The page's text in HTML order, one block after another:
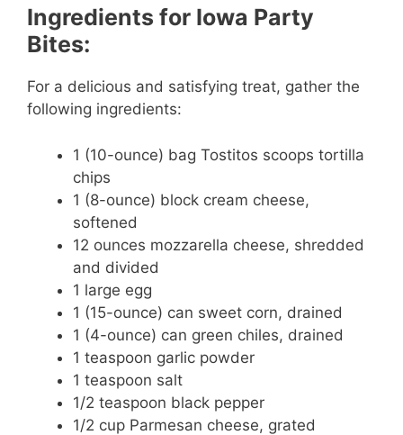
Ingredients for Iowa Party
Bites:
For a delicious and satisfying treat, gather the
following ingredients:
1 (10-ounce) bag Tostitos scoops tortilla
chips
1 (8-ounce) block cream cheese,
softened
12 ounces mozzarella cheese, shredded
and divided
1 large egg
1 (15-ounce) can sweet corn, drained
1 (4-ounce) can green chiles, drained
1 teaspoon garlic powder
1 teaspoon salt
1/2 teaspoon black pepper
1/2 cup Parmesan cheese, grated